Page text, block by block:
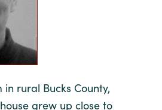
rural Bucks County,
grew up close to